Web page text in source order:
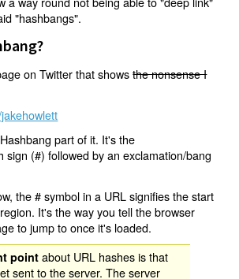
"hashbangs".
on Twitter that showsthe nonsense I
part of it. It's the
sign (#) followed by an exclamation/bang
the # symbol in a URL signifies the start
It's the way you tell the browser
to jump to once it's loaded.
point about URL hashes is that
sent to the server. The server